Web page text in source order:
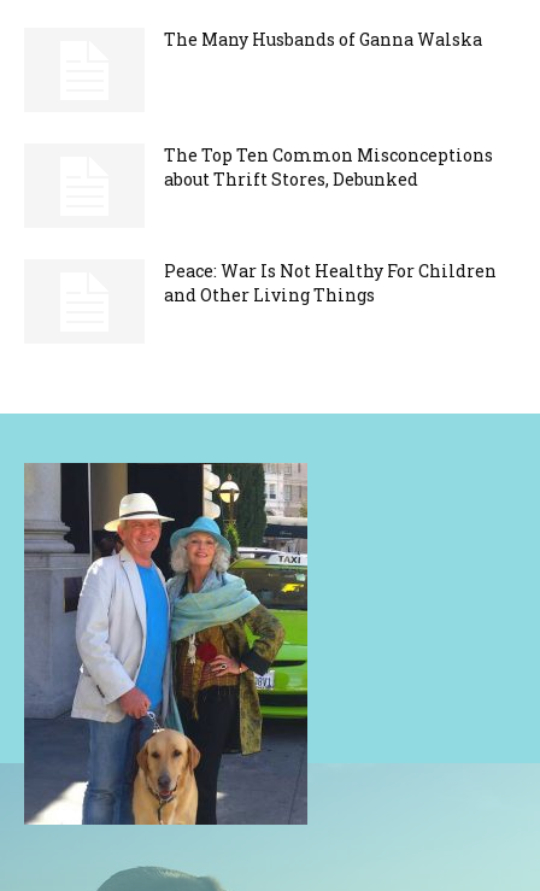
The Many Husbands of Ganna Walska
The Top Ten Common Misconceptions
about Thrift Stores, Debunked
Peace: War Is Not Healthy For Children
and Other Living Things